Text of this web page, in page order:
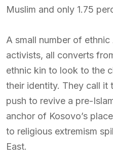
Muslim and only 1.75
A small number of ethnic
activists, all converts
ethnic kin to look to the
their identity. They call it
push to revive a pre-
anchor of Kosovo’s
to religious extremism
East.